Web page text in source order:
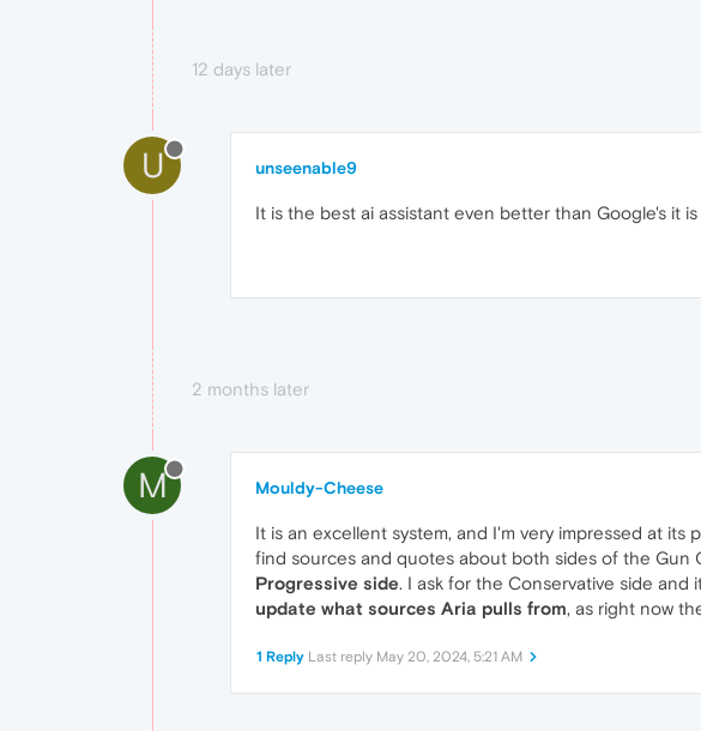
12 days later
U unseenable9
It is the best ai assistant even better than Google's it
2 months later
M Mouldy-Cheese
It is an excellent system, and I'm very impressed at its
find sources and quotes about both sides of the
Progressive side. I ask for the Conservative side and
update what sources Aria pulls from, as right now
1 Reply Last reply May 20, 2024, 5:21 AM